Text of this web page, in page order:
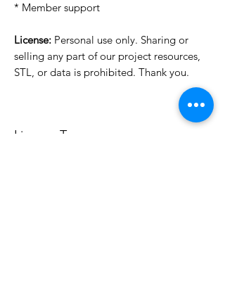
* Member support
License: Personal use only. Sharing or
selling any part of our project resources,
STL, or data is prohibited. Thank you.
License Type